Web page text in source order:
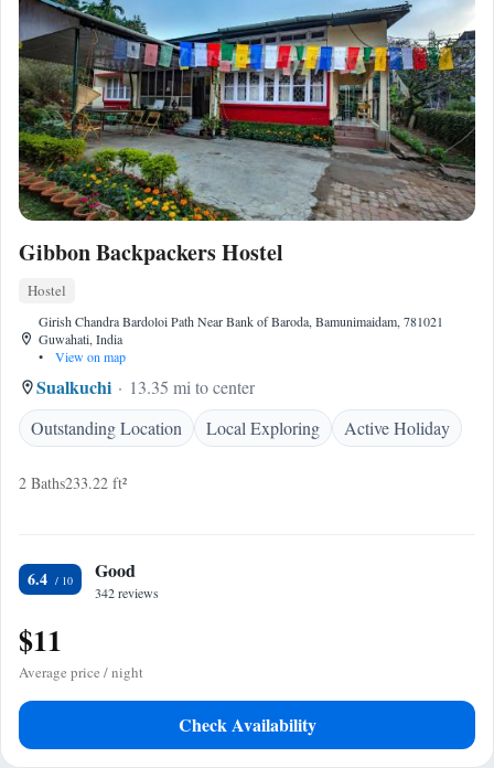
Gibbon Backpackers Hostel
Hostel
Girish Chandra Bardoloi Path Near Bank of Baroda, Bamunimaidam, 781021
Guwahati, India
•
View on map
Sualkuchi
13.35 mi to center
Outstanding Location
Local Exploring Active Holiday
2 Baths233.22 ft²
6.4 Good
342 reviews
$11
Average price / night
Check Availability